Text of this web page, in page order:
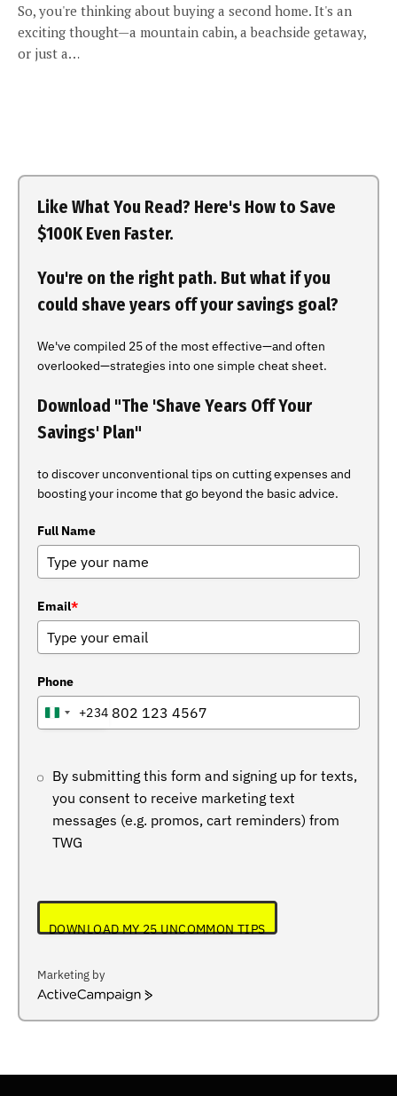
So, you're thinking about buying a second home. It's an
exciting thought—a mountain cabin, a beachside getaway,
or just a…
Like What You Read? Here's How to Save
$100K Even Faster.
You're on the right path. But what if you
could shave years off your savings goal?
We've compiled 25 of the most effective—and often
overlooked—strategies into one simple cheat sheet.
Download "The 'Shave Years Off Your
Savings' Plan"
to discover unconventional tips on cutting expenses and
boosting your income that go beyond the basic advice.
Full Name
Email*
Phone
NIGERIA
+234
By submitting this form and signing up for texts,
you consent to receive marketing text
messages (e.g. promos, cart reminders) from
TWG
DOWNLOAD MY 25 UNCOMMON TIPS
Marketing by
ActiveCampaign